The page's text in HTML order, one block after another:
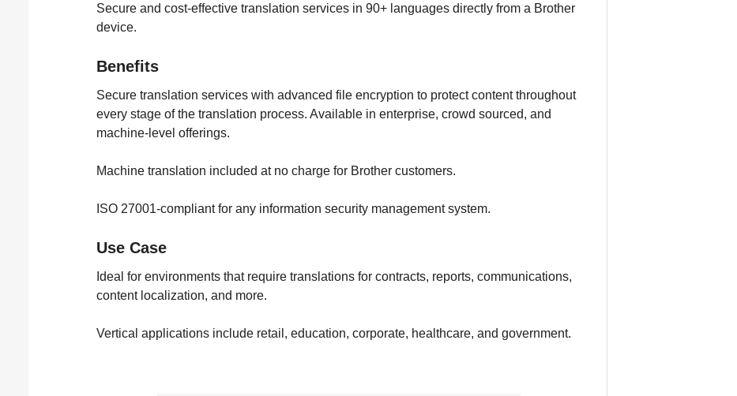
Secure and cost-effective translation services in 90+ languages directly from a Brother
device.
Benefits
Secure translation services with advanced file encryption to protect content throughout
every stage of the translation process. Available in enterprise, crowd sourced, and
machine-level offerings.
Machine translation included at no charge for Brother customers.
ISO 27001-compliant for any information security management system.
Use Case
Ideal for environments that require translations for contracts, reports, communications,
content localization, and more.
Vertical applications include retail, education, corporate, healthcare, and government.